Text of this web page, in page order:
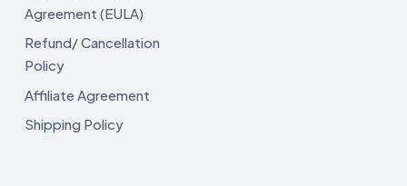
Agreement (EULA)
Refund/ Cancellation
Policy
Affiliate Agreement
Shipping Policy